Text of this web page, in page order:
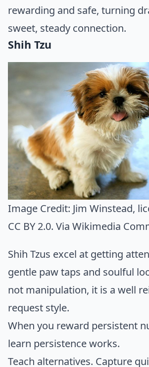
rewarding and safe, turning
sweet, steady connection.
Shih Tzu
Image Credit: Jim Winstead,
CC BY 2.0. Via Wikimedia
Shih Tzus excel at getting
gentle paw taps and soulful
not manipulation, it is a well
request style.
When you reward persistent
learn persistence works.
Teach alternatives. Capture